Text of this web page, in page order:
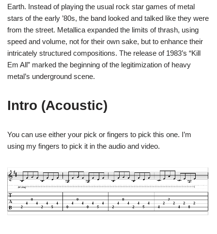
Earth. Instead of playing the usual rock star games of metal
stars of the early ’80s, the band looked and talked like they were
from the street. Metallica expanded the limits of thrash, using
speed and volume, not for their own sake, but to enhance their
intricately structured compositions. The release of 1983’s “Kill
Em All” marked the beginning of the legitimization of heavy
metal’s underground scene.
Intro (Acoustic)
You can use either your pick or fingers to pick this one. I’m
using my fingers to pick it in the audio and video.